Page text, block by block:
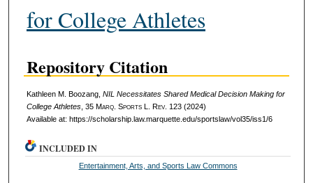
for College Athletes
Repository Citation
Kathleen M. Boozang, NIL Necessitates Shared Medical Decision Making for
College Athletes, 35 Marq. SportsL. Rev. 123 (2024)
Available at: https://scholarship.law.marquette.edu/sportslaw/vol35/iss1/6
INCLUDED IN
Entertainment, Arts, and Sports Law Commons